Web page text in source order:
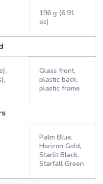
196 g (6.91
oz)
Glass front,
plastic back,
plastic frame
Palm Blue,
Horizon Gold,
Starlit Black,
Starfall Green